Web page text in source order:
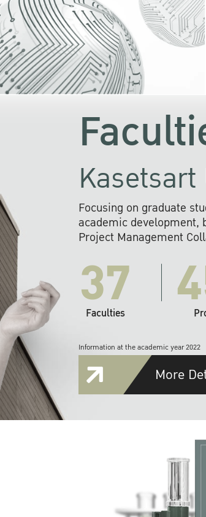
KU cooperates with
institutions to build
research networks that
sustainable
problems far into
Focusing on graduate
academic development,
Project Management
37
Faculties
Information at the academic year 2022
More